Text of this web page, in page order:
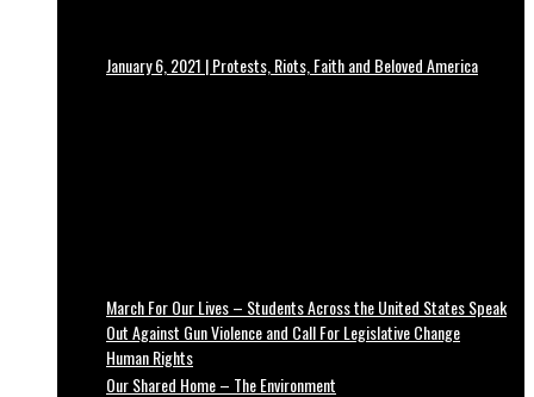
January 6, 2021 | Protests, Riots, Faith and Beloved America
March For Our Lives – Students Across the United States Speak
Out Against Gun Violence and Call For Legislative Change
Human Rights
Our Shared Home – The Environment